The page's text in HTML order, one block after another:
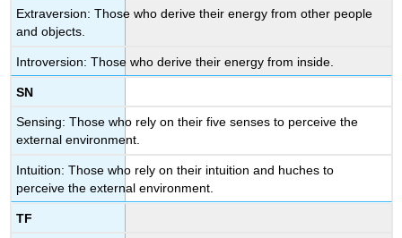
Extraversion: Those who derive their energy from other people
and objects.
Introversion: Those who derive their energy from inside.
SN
Sensing: Those who rely on their five senses to perceive the
external environment.
Intuition: Those who rely on their intuition and huches to
perceive the external environment.
TF